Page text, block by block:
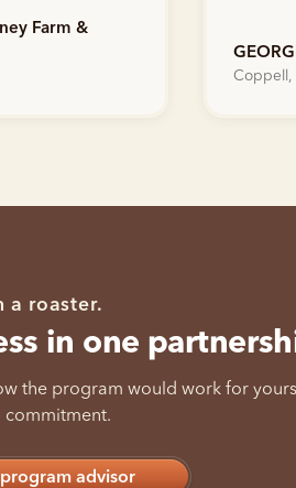
Farm &
Coppell,
a roaster.
in one
the program would work for
commitment.
program advisor